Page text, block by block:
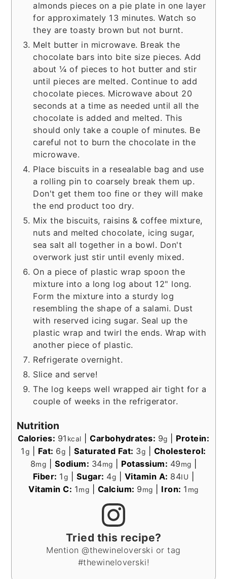
almonds pieces on a pie plate in one layer
for approximately 13 minutes. Watch so
they are toasty brown but not burnt.
Melt butter in microwave. Break the
chocolate bars into bite size pieces. Add
about ¼ of pieces to hot butter and stir
until pieces are melted. Continue to add
chocolate pieces. Microwave about 20
seconds at a time as needed until all the
chocolate is added and melted. This
should only take a couple of minutes. Be
careful not to burn the chocolate in the
microwave.
Place biscuits in a resealable bag and use
a rolling pin to coarsely break them up.
Don't get them too fine or they will make
the end product too dry.
Mix the biscuits, raisins & coffee mixture,
nuts and melted chocolate, icing sugar,
sea salt all together in a bowl. Don't
overwork just stir until evenly mixed.
On a piece of plastic wrap spoon the
mixture into a long log about 12" long.
Form the mixture into a sturdy log
resembling the shape of a salami. Dust
with reserved icing sugar. Seal up the
plastic wrap and twirl the ends. Wrap with
another piece of plastic.
Refrigerate overnight.
Slice and serve!
The log keeps well wrapped air tight for a
couple of weeks in the refrigerator.
Nutrition
Calories: 91 kcal |Carbohydrates: 9g
Protein:
1g Fat: 6g Saturated Fat: 3g
Cholesterol:
8mg Sodium: 34mg Potassium: 49mg
Fiber: 1g Sugar: 4g Vitamin A: 84IU
Vitamin C: 1mg Calcium: 9mg Iron: 1 mg
Tried this recipe?
Mention @thewineloverski or tag
#thewineloverski!